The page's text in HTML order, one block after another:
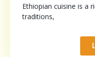
Ethiopian cuisine is a
traditions,